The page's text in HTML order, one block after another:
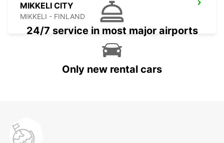
MIKKELI CITY
MIKKELI - FINLAND
24/7 service in most major airports
Only new rental cars